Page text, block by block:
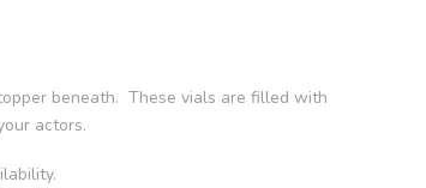
beneath. These vials are filled with
actors.